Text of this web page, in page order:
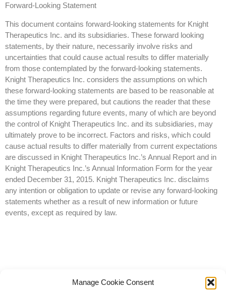
Manage Cookie Consent
Forward-Looking Statement
This document contains forward-looking statements for Knight
Therapeutics Inc. and its subsidiaries. These forward looking
statements, by their nature, necessarily involve risks and
uncertainties that could cause actual results to differ materially
from those contemplated by the forward-looking statements.
Knight Therapeutics Inc. considers the assumptions on which
these forward-looking statements are based to be reasonable at
the time they were prepared, but cautions the reader that these
assumptions regarding future events, many of which are beyond
the control of Knight Therapeutics Inc. and its subsidiaries, may
ultimately prove to be incorrect. Factors and risks, which could
cause actual results to differ materially from current expectations
are discussed in Knight Therapeutics Inc.’s Annual Report and in
Knight Therapeutics Inc.’s Annual Information Form for the year
ended December 31, 2015. Knight Therapeutics Inc. disclaims
any intention or obligation to update or revise any forward-looking
statements whether as a result of new information or future
events, except as required by law.